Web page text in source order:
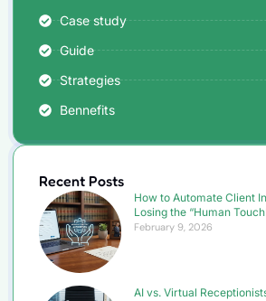
Case study
Guide
Strategies
Bennefits
Recent Posts
How to Automate Client
Losing the “Human
February 9, 2026
AI vs. Virtual